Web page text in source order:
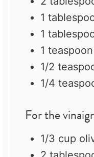
1
1
1 teaspoon
1/2
1/4
For the
1/3 cup